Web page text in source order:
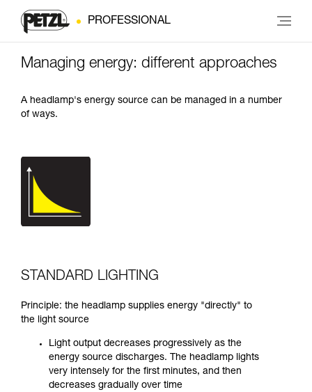
PROFESSIONAL
Managing energy: different approaches
A headlamp's energy source can be managed in a number
of ways.
STANDARD LIGHTING
Principle: the headlamp supplies energy "directly" to
the light source
Light output decreases progressively as the
energy source discharges. The headlamp lights
very intensely for the first minutes, and then
decreases gradually over time